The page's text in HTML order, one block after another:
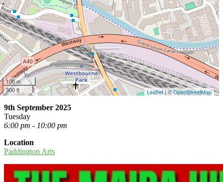
100 m
300 ft
Leaflet| ©OpenStreetMap
9th September 2025
Tuesday
6:00 pm - 10:00 pm
Location
Paddington Arts